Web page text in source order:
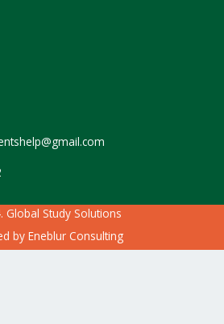
Global Study Solutions
by Eneblur Consulting